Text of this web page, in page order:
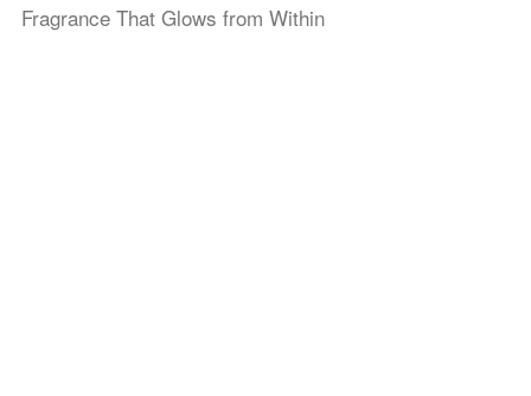
Fragrance That Glows from Within